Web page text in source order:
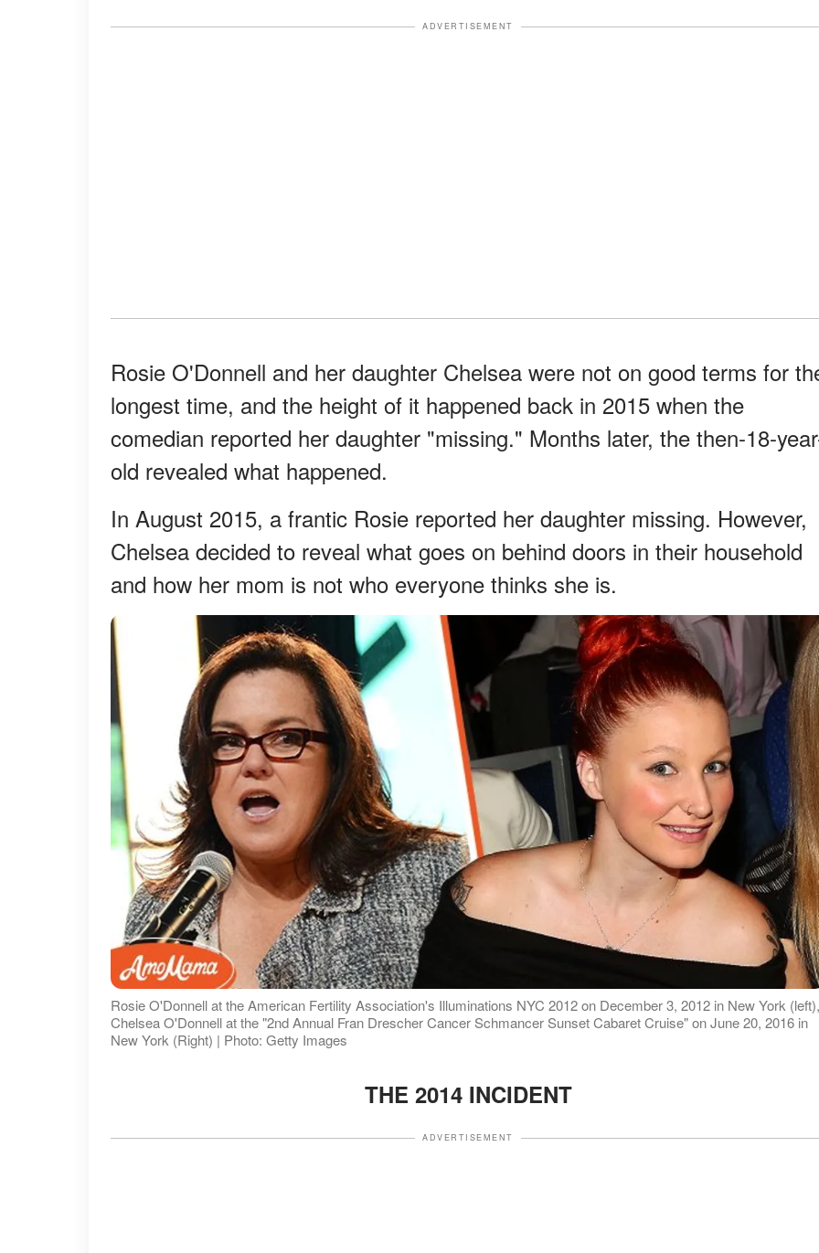
ADVERTISEMENT
Rosie O'Donnell and her daughter Chelsea were not on good terms for
longest time, and the height of it happened back in 2015 when the
comedian reported her daughter "missing." Months later, the then-18-
old revealed what happened.
In August 2015, a frantic Rosie reported her daughter missing. However,
Chelsea decided to reveal what goes on behind doors in their household
and how her mom is not who everyone thinks she is.
Rosie O'Donnell at the American Fertility Association's Illuminations NYC 2012 on December 3, 2012 in New York (left),
Chelsea O'Donnell at the "2nd Annual Fran Drescher Cancer Schmancer Sunset Cabaret Cruise" on June 20, 2016 in
New York (Right) | Photo: Getty Images
THE 2014 INCIDENT
ADVERTISEMENT